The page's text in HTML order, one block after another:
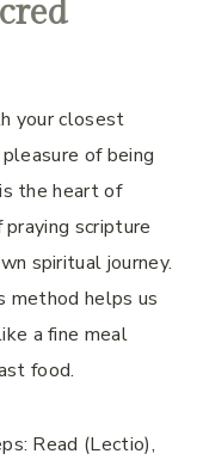
your closest
of being
the heart of
scripture
spiritual journey.
method helps us
a fine meal
food.
Read (Lectio),